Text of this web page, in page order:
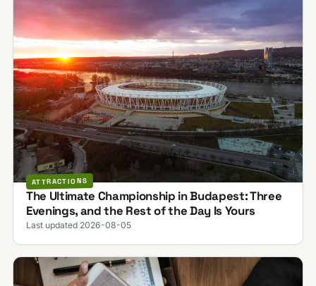
ATTRACTIONS
The Ultimate Championship in Budapest: Three
Evenings, and the Rest of the Day Is Yours
Last updated 2026-08-05